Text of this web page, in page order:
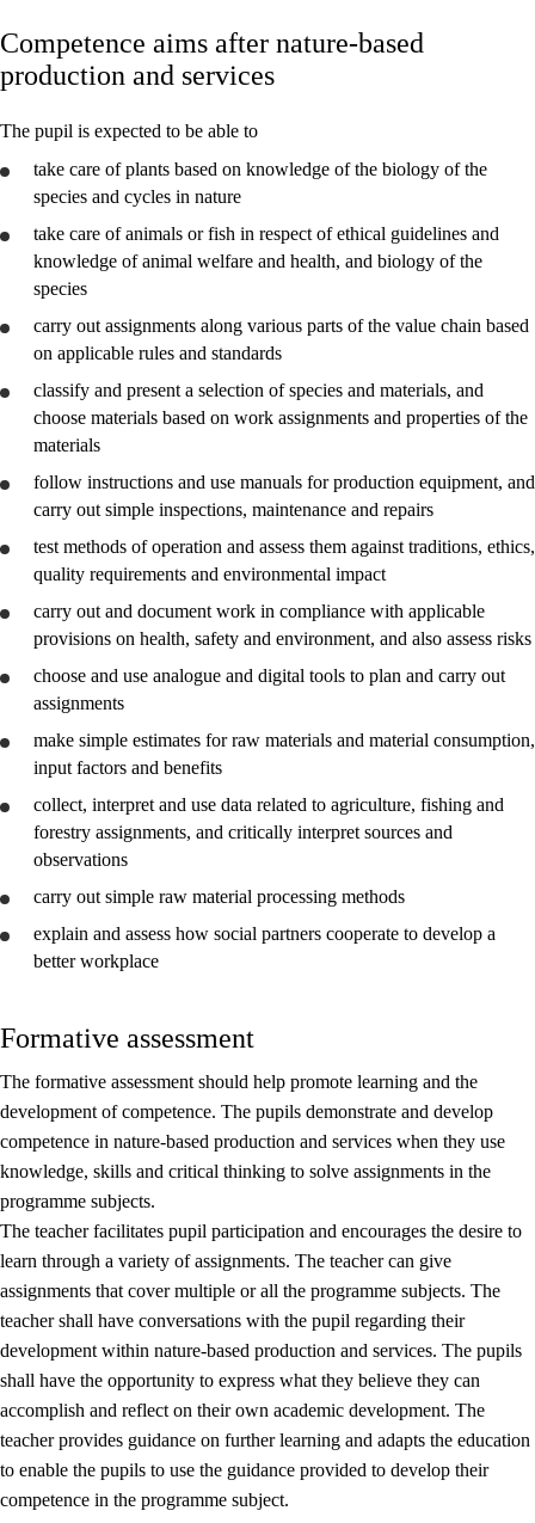
Core elements
Interdisciplinary topics
Basic skills
nature-based production and services
nature-based business activities
Competence aims after nature-based
production and services
The pupil is expected to be able to
take care of plants based on knowledge of the biology of the
species and cycles in nature
take care of animals or fish in respect of ethical guidelines and
knowledge of animal welfare and health, and biology of the
species
carry out assignments along various parts of the value chain based
on applicable rules and standards
classify and present a selection of species and materials, and
choose materials based on work assignments and properties of the
materials
follow instructions and use manuals for production equipment, and
carry out simple inspections, maintenance and repairs
test methods of operation and assess them against traditions, ethics,
quality requirements and environmental impact
carry out and document work in compliance with applicable
provisions on health, safety and environment, and also assess risks
choose and use analogue and digital tools to plan and carry out
assignments
make simple estimates for raw materials and material consumption,
input factors and benefits
collect, interpret and use data related to agriculture, fishing and
forestry assignments, and critically interpret sources and
observations
carry out simple raw material processing methods
explain and assess how social partners cooperate to develop a
better workplace
Formative assessment
The formative assessment should help promote learning and the
development of competence. The pupils demonstrate and develop
competence in nature-based production and services when they use
knowledge, skills and critical thinking to solve assignments in the
programme subjects.
The teacher facilitates pupil participation and encourages the desire to
learn through a variety of assignments. The teacher can give
assignments that cover multiple or all the programme subjects. The
teacher shall have conversations with the pupil regarding their
development within nature-based production and services. The pupils
shall have the opportunity to express what they believe they can
accomplish and reflect on their own academic development. The
teacher provides guidance on further learning and adapts the education
to enable the pupils to use the guidance provided to develop their
competence in the programme subject.